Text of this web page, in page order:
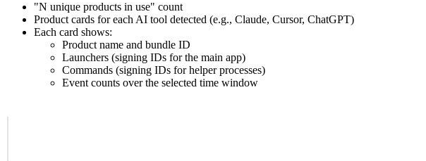
"N unique products in use" count
Product cards for each AI tool detected (e.g., Claude, Cursor, ChatGPT)
Each card shows:
Product name and bundle ID
Launchers (signing IDs for the main app)
Commands (signing IDs for helper processes)
Event counts over the selected time window